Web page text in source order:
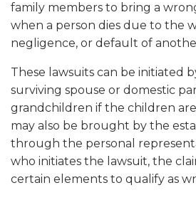
family members to bring a
when a person dies due to the
negligence, or default of
These lawsuits can be initiated
surviving spouse or domestic
grandchildren if the children
may also be brought by the
through the personal
who initiates the lawsuit, the
certain elements to qualify as